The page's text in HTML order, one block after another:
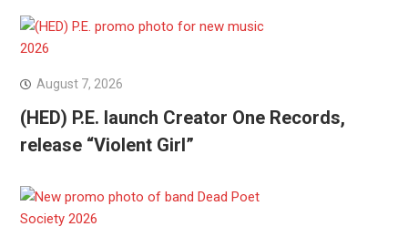
August 7, 2026
(HED) P.E. launch Creator One Records,
release “Violent Girl”